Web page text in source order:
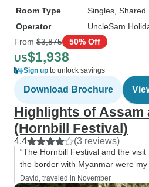
Room Type
Singles, Shared
Operator
UncleSam
From $3,875 50% Off
US$1,938
Sign up to unlock savings
Download Brochure
Highlights of Assam
(Hornbill Festival)
4.4 (3 reviews)
“The Hornbill Festival and the
the border with Myanmar were my
David, traveled in November